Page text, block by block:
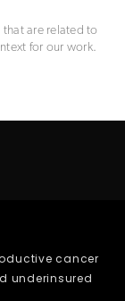
are related to
for our work.
cancer
underinsured